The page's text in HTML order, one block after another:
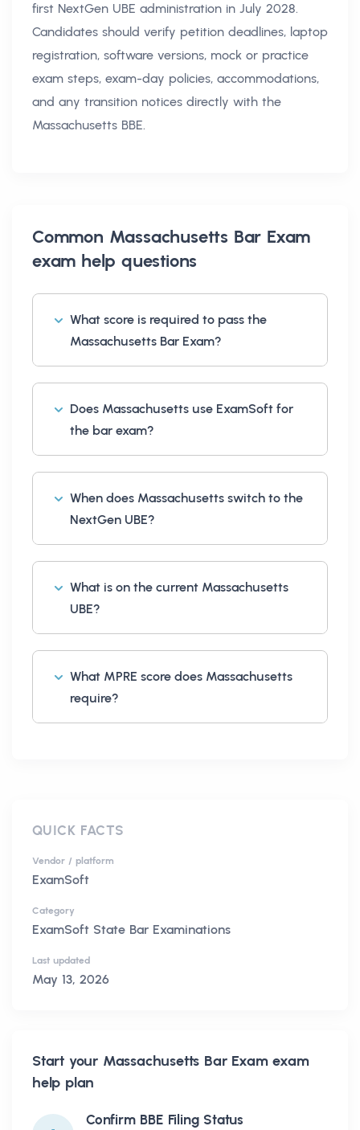
first NextGen UBE administration in July 2028.
Candidates should verify petition deadlines, laptop
registration, software versions, mock or practice
exam steps, exam-day policies, accommodations,
and any transition notices directly with the
Massachusetts BBE.
Common Massachusetts Bar Exam
exam help questions
What score is required to pass the
Massachusetts Bar Exam?
Does Massachusetts use ExamSoft for
the bar exam?
When does Massachusetts switch to the
NextGen UBE?
What is on the current Massachusetts
UBE?
What MPRE score does Massachusetts
require?
QUICK FACTS
Vendor / platform
ExamSoft
Category
ExamSoft State Bar Examinations
Last updated
May 13, 2026
Start your Massachusetts Bar Examexam
help plan
Confirm BBE Filing Status